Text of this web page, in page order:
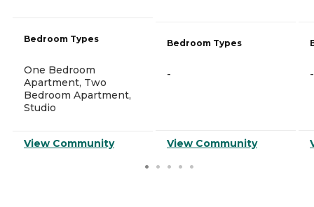
Bedroom Types
One Bedroom
Apartment, Two
Bedroom Apartment,
Studio
View Community
Bedroom Types
-
View Community
-